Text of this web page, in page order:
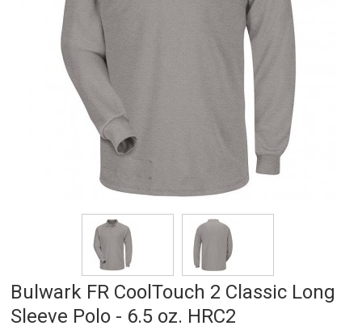
Bulwark FR CoolTouch 2 Classic Long
Sleeve Polo - 6.5 oz. HRC2